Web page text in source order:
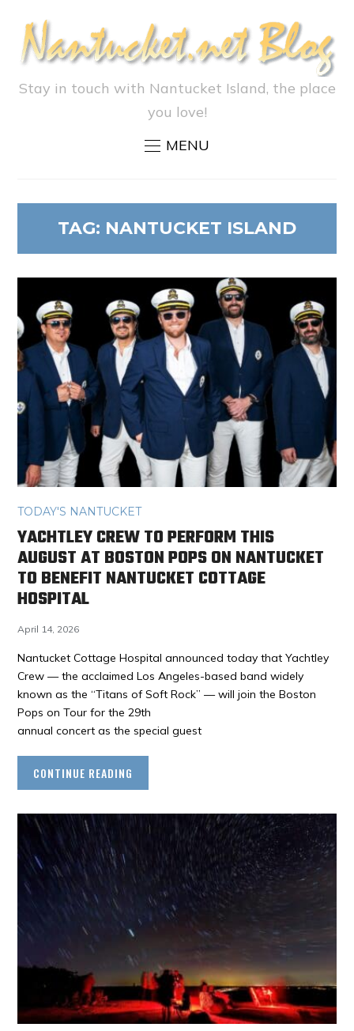
Stay in touch with Nantucket Island, the place
you love!
MENU
TAG: NANTUCKET ISLAND
TODAY'S NANTUCKET
YACHTLEY CREW TO PERFORM THIS
AUGUST AT BOSTON POPS ON NANTUCKET
TO BENEFIT NANTUCKET COTTAGE
HOSPITAL
April 14, 2026
Nantucket Cottage Hospital announced today that Yachtley
Crew — the acclaimed Los Angeles-based band widely
known as the “Titans of Soft Rock” — will join the Boston
Pops on Tour for the 29th
annual concert as the special guest
CONTINUE READING